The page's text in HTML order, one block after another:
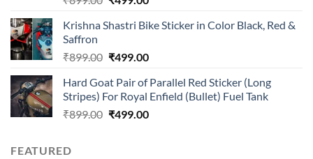
of 5
was:
is:
Krishna Shastri Bike Sticker in Color Black, Red &
Saffron
₹899.00 Original
was:
₹899.00.
₹499.00Current
is:
₹499.00.
Hard Goat Pair of Parallel Red Sticker (Long
Stripes) For Royal Enfield (Bullet) Fuel Tank
₹899.00 Original
₹499.00Current
FEATURED